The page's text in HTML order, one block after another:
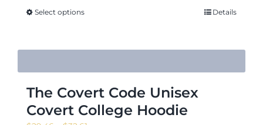
Select options Details
The Covert Code Unisex
Covert College Hoodie